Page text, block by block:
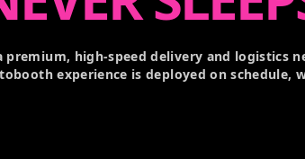
premium, high-speed delivery and logistics
experience is deployed on schedule,